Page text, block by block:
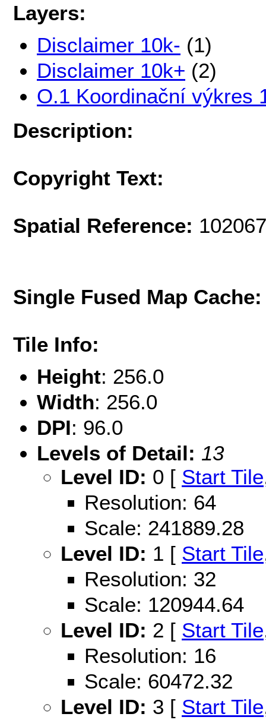
Layers:
Disclaimer 10k- (1)
Disclaimer 10k+ (2)
O.1 Koordinační výkres
Description:
Copyright Text:
Spatial Reference:
Single Fused Map
Tile Info:
Height: 256.0
Width: 256.0
DPI: 96.0
Levels of Detail: 13
Level ID: 0 [ Start Tile
Resolution: 64
Scale: 241889.28
Level ID: 1 [ Start Tile
Resolution: 32
Scale: 120944.64
Level ID: 2 [ Start Tile
Resolution: 16
Scale: 60472.32
Level ID: 3 [ Start Tile